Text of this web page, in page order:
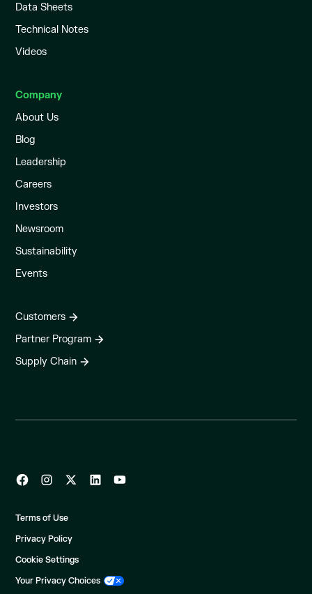
Data Sheets
Technical Notes
Videos
Company
About Us
Blog
Leadership
Careers
Investors
Newsroom
Sustainability
Events
Customers
Partner Program
Supply Chain
Terms of Use
Privacy Policy
Cookie Settings
Your Privacy Choices